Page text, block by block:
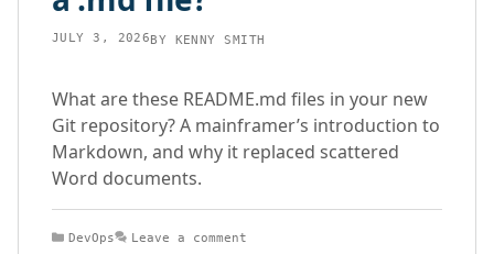
JULY 3, 2026BY KENNY SMITH
What are these README.md files in your new
Git repository? A mainframer’s introduction to
Markdown, and why it replaced scattered
Word documents.
Categories
DevOps Leave a comment